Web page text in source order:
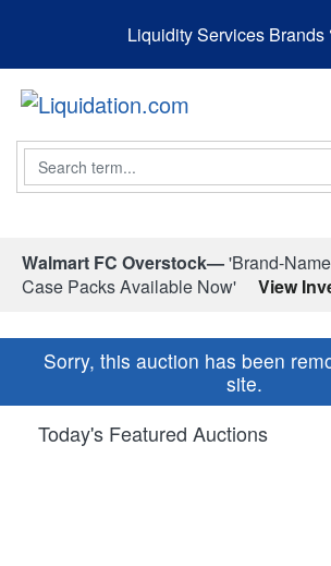
Liquidity Services Brands
Search
Walmart FC Overstock—'Brand-
Case Packs Available Now'
View
Sorry, this auction has been
site.
Today's Featured Auctions